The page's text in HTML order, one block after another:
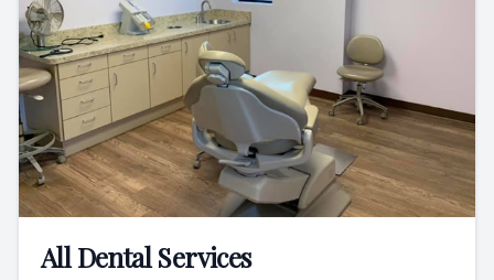
All Dental Services